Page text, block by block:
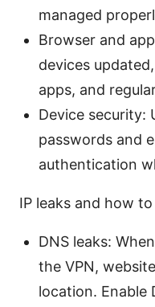
managed
Browser and
devices
apps, and
Device security:
passwords and
authentication
IP leaks and how
DNS leaks:
the VPN,
location. Enable